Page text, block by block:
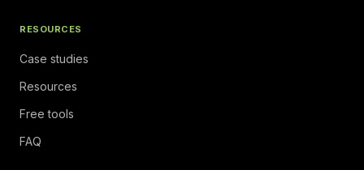
RESOURCES
Case studies
Resources
Free tools
FAQ